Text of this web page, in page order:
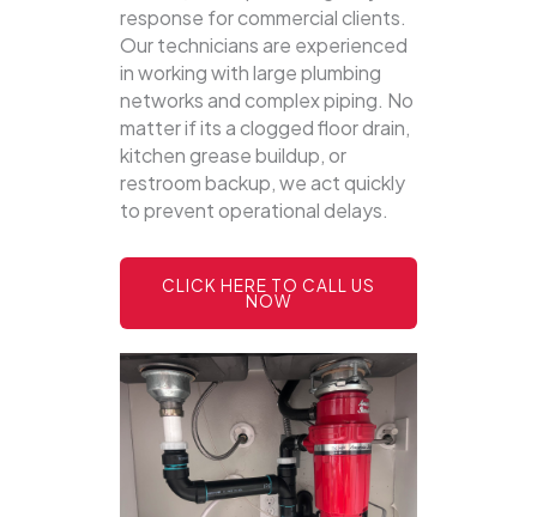
response for commercial clients.
Our technicians are experienced
in working with large plumbing
networks and complex piping. No
matter if its a clogged floor drain,
kitchen grease buildup, or
restroom backup, we act quickly
to prevent operational delays.
CLICK HERE TO CALL US
NOW